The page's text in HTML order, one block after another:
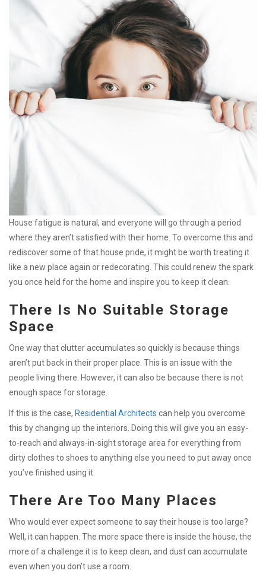
House fatigue is natural, and everyone will go through a period
where they aren’t satisfied with their home. To overcome this and
rediscover some of that house pride, it might be worth treating it
like a new place again or redecorating. This could renew the spark
you once held for the home and inspire you to keep it clean.
There Is No Suitable Storage
Space
One way that clutter accumulates so quickly is because things
aren’t put back in their proper place. This is an issue with the
people living there. However, it can also be because there is not
enough space for storage.
If this is the case, Residential Architects can help you overcome
this by changing up the interiors. Doing this will give you an easy-
to-reach and always-in-sight storage area for everything from
dirty clothes to shoes to anything else you need to put away once
you’ve finished using it.
There Are Too Many Places
Who would ever expect someone to say their house is too large?
Well, it can happen. The more space there is inside the house, the
more of a challenge it is to keep clean, and dust can accumulate
even when you don’t use a room.